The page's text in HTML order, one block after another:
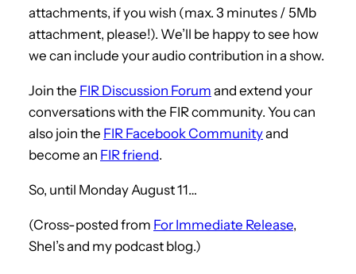
attachments, if you wish (max. 3 minutes / 5Mb
attachment, please!). We’ll be happy to see how
we can include your audio contribution in a show.
Join the FIR Discussion Forum and extend your
conversations with the FIR community. You can
also join the FIR Facebook Communityand
become an FIR friend.
So, until Monday August 11…
(Cross-posted from For Immediate Release,
Shel’s and my podcast blog.)